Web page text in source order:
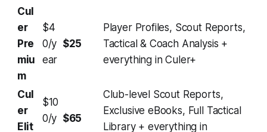
Cul
er
Pre
miu
m
$4
0/y
ear
$25
Player Profiles, Scout Reports,
Tactical & Coach Analysis +
everything in Culer+
Cul
er
Elit
$10
0/y $65
Club-level Scout Reports,
Exclusive eBooks, Full Tactical
Library + everything in